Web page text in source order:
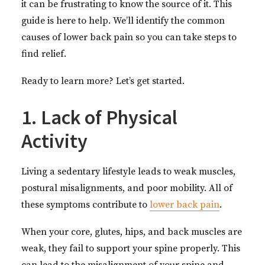
it can be frustrating to know the source of it. This
guide is here to help. We’ll identify the common
causes of lower back pain so you can take steps to
find relief.
Ready to learn more? Let’s get started.
1. Lack of Physical
Activity
Living a sedentary lifestyle leads to weak muscles,
postural misalignments, and poor mobility. All of
these symptoms contribute to lower back pain.
When your core, glutes, hips, and back muscles are
weak, they fail to support your spine properly. This